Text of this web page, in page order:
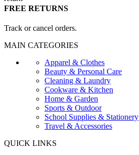
FREE RETURNS
Track or cancel orders.
MAIN CATEGORIES
Apparel & Clothes
Beauty & Personal Care
Cleaning & Laundry
Cookware & Kitchen
Home & Garden
Sports & Outdoor
School Supplies & Stationery
Travel & Accessories
QUICK LINKS